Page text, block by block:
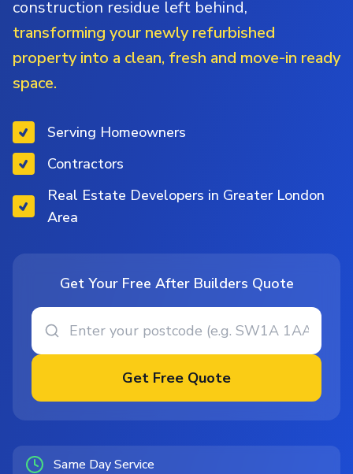
construction residue left behind,
transforming your newly refurbished
property into a clean, fresh and move-in ready
space.
Serving Homeowners
Contractors
Real Estate Developers in Greater London
Area
Get Your Free After Builders Quote
Get Free Quote
Same Day Service